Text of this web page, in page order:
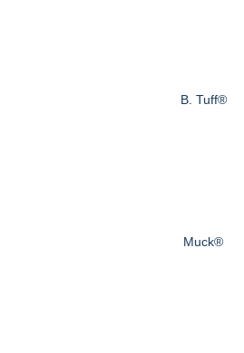
B. Tuff®
Muck®